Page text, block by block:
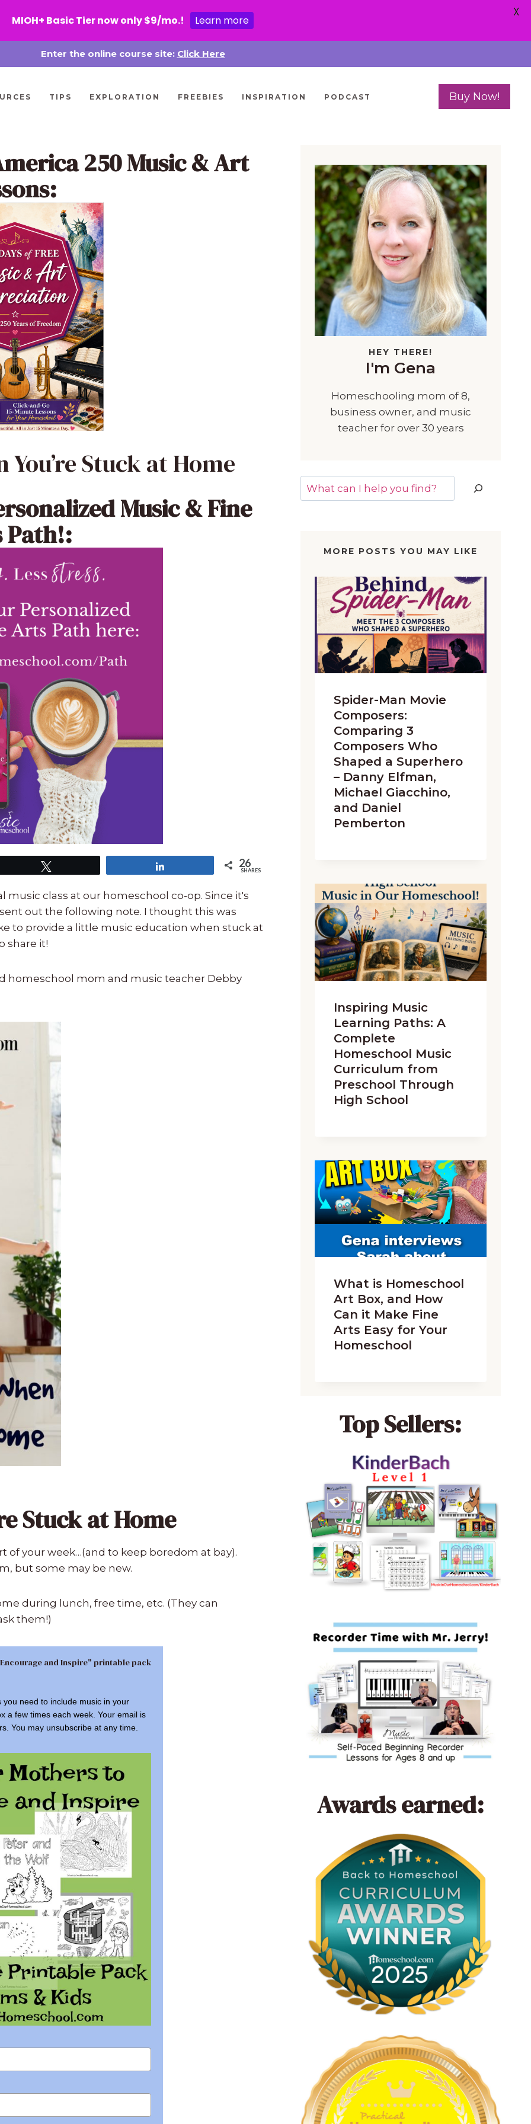
Enter the online course site: Click Here
TIPS EXPLORATION FREEBIES INSPIRATION PODCAST Buy Now!
250 Music & Art
Stuck at Home
Music & Fine
Path!:
26
SHARES
class at our homeschool co-op. Since it's
out the following note. I thought this was
to provide a little music education when stuck at
share it!
homeschool mom and music teacher Debby
Stuck at Home
of your week…(and to keep boredom at bay).
but some may be new.
during lunch, free time, etc. (They can
them!)
and Inspire" printable pack
need to include music in your
a few times each week. Your email is
You may unsubscribe at any time.
HEY THERE!
I'm Gena
Homeschooling mom of 8,
business owner, and music
teacher for over 30 years
Search
MORE POSTS YOU MAY LIKE
Spider-Man Movie
Composers:
Comparing 3
Composers Who
Shaped a Superhero
– Danny Elfman,
Michael Giacchino,
and Daniel
Pemberton
Inspiring Music
Learning Paths: A
Complete
Homeschool Music
Curriculum from
Preschool Through
High School
What is Homeschool
Art Box, and How
Can it Make Fine
Arts Easy for Your
Homeschool
Top Sellers:
Awards earned:
MIOH+ Basic Tier now only $9/mo.! Learn more
X